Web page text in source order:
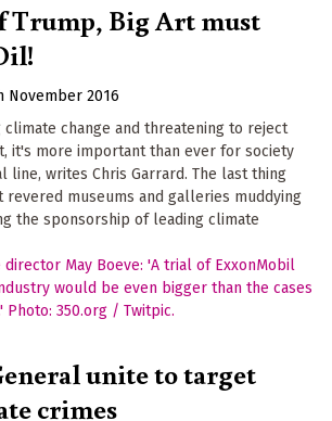
Trump, Big Art must
November 2016
climate change and threatening to reject
it's more important than ever for society
line, writes Chris Garrard. The last thing
revered museums and galleries muddying
the sponsorship of leading climate
unite to target
crimes